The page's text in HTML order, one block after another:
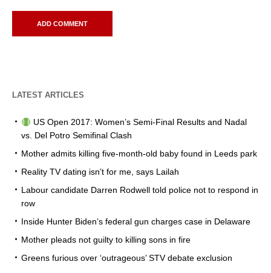
LATEST ARTICLES
US Open 2017: Women’s Semi-Final Results and Nadal
vs. Del Potro Semifinal Clash
Mother admits killing five-month-old baby found in Leeds park
Reality TV dating isn’t for me, says Lailah
Labour candidate Darren Rodwell told police not to respond in
row
Inside Hunter Biden’s federal gun charges case in Delaware
Mother pleads not guilty to killing sons in fire
Greens furious over ‘outrageous’ STV debate exclusion